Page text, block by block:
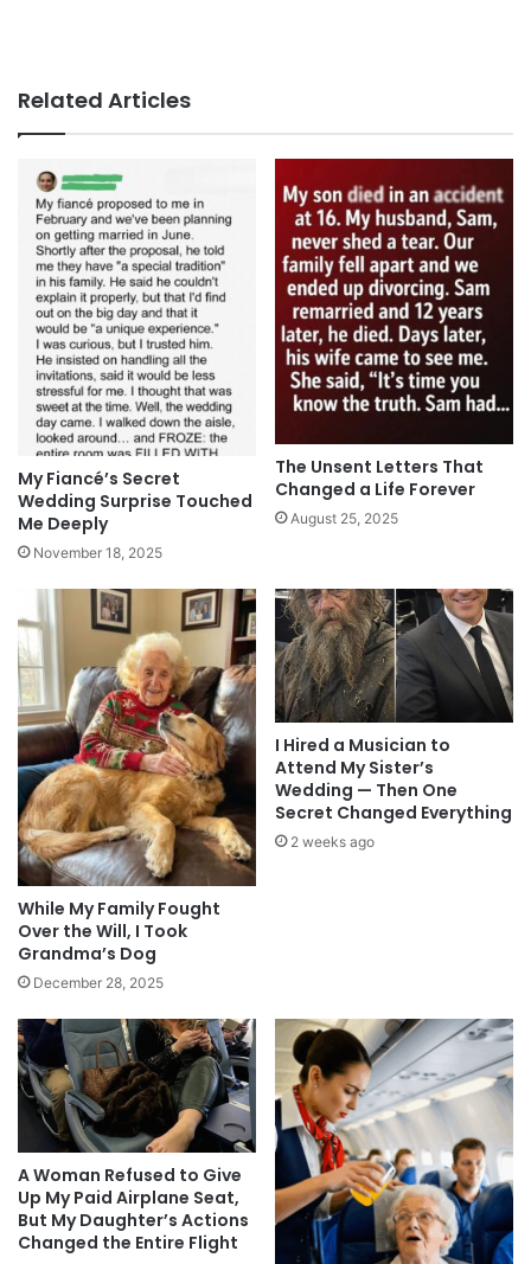
Related Articles
My Fiancé’s Secret
Wedding Surprise Touched
Me Deeply
November 18, 2025
The Unsent Letters That
Changed a Life Forever
August 25, 2025
While My Family Fought
Over the Will, I Took
Grandma’s Dog
December 28, 2025
I Hired a Musician to
Attend My Sister’s
Wedding — Then One
Secret Changed Everything
2 weeks ago
A Woman Refused to Give
Up My Paid Airplane Seat,
But My Daughter’s Actions
Changed the Entire Flight